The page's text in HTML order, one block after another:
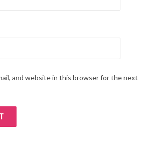
and website in this browser for the next